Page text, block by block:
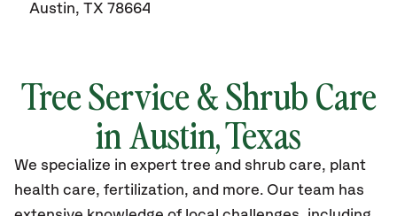
Austin, TX 78664
Tree Service & Shrub Care
in Austin, Texas
We specialize in expert tree and shrub care, plant
health care, fertilization, and more. Our team has